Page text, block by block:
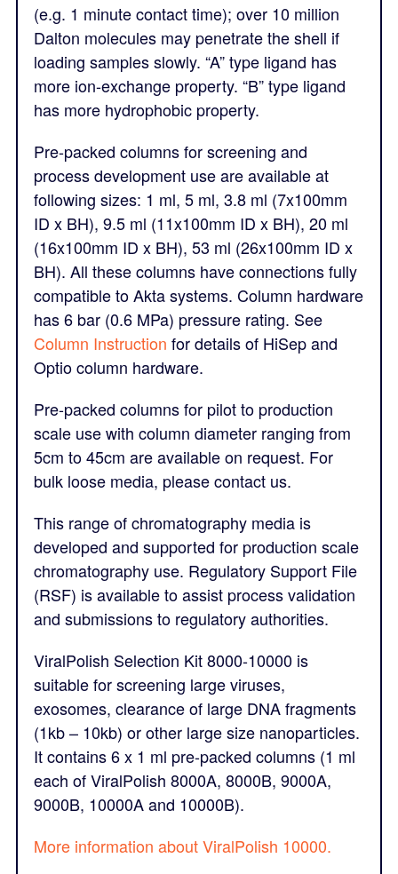
(e.g. 1 minute contact time); over 10 million
Dalton molecules may penetrate the shell if
loading samples slowly. “A” type ligand has
more ion-exchange property. “B” type ligand
has more hydrophobic property.
Pre-packed columns for screening and
process development use are available at
following sizes: 1 ml, 5 ml, 3.8 ml (7x100mm
ID x BH), 9.5 ml (11x100mm ID x BH), 20 ml
(16x100mm ID x BH), 53 ml (26x100mm ID x
BH). All these columns have connections fully
compatible to Akta systems. Column hardware
has 6 bar (0.6 MPa) pressure rating. See
Column Instruction for details of HiSep and
Optio column hardware.
Pre-packed columns for pilot to production
scale use with column diameter ranging from
5cm to 45cm are available on request. For
bulk loose media, please contact us.
This range of chromatography media is
developed and supported for production scale
chromatography use. Regulatory Support File
(RSF) is available to assist process validation
and submissions to regulatory authorities.
ViralPolish Selection Kit 8000-10000 is
suitable for screening large viruses,
exosomes, clearance of large DNA fragments
(1kb – 10kb) or other large size nanoparticles.
It contains 6 x 1 ml pre-packed columns (1 ml
each of ViralPolish 8000A, 8000B, 9000A,
9000B, 10000A and 10000B).
More information about ViralPolish 10000.